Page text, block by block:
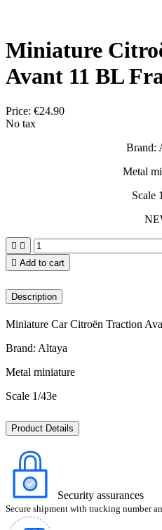
Miniature
Avant 11 BL
Price: €24.90
No tax
Brand:
Metal
Scale
 
 Add to cart
Description
Miniature Car Citroën Traction
Brand: Altaya
Metal miniature
Scale 1/43e
Product Details
Security assurances
Secure shipment with tracking number